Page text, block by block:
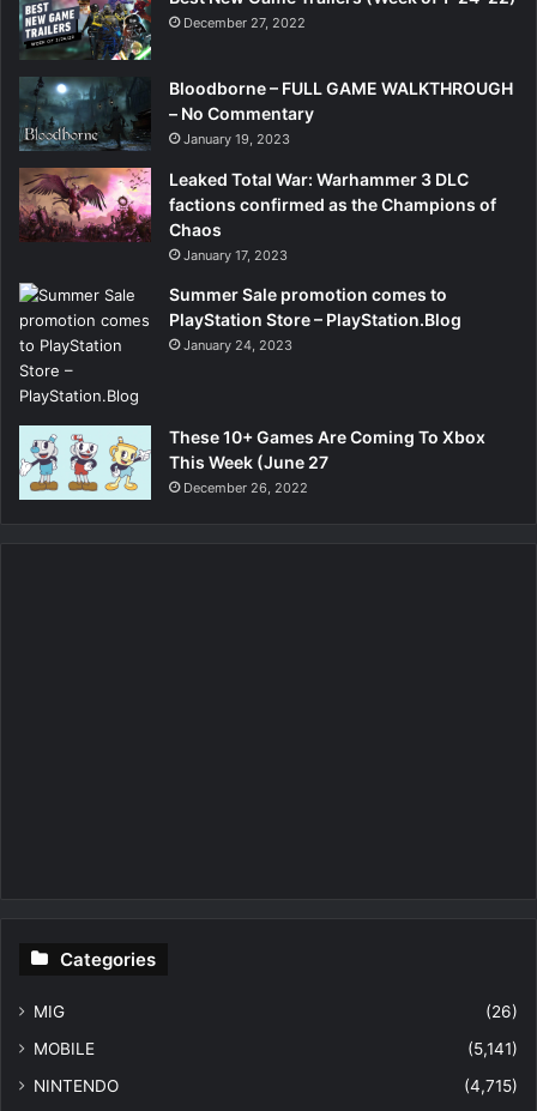
December 27, 2022
Bloodborne – FULL GAME WALKTHROUGH
– No Commentary
January 19, 2023
Leaked Total War: Warhammer 3 DLC
factions confirmed as the Champions of
Chaos
January 17, 2023
Summer Sale promotion comes to
PlayStation Store – PlayStation.Blog
January 24, 2023
These 10+ Games Are Coming To Xbox
This Week (June 27
December 26, 2022
Categories
MIG
(26)
MOBILE
(5,141)
NINTENDO
(4,715)